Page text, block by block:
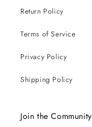
Return Policy
Terms of Service
Privacy Policy
Shipping Policy
Join the Community